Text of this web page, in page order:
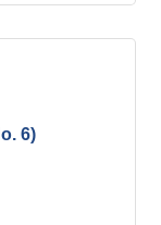
6)